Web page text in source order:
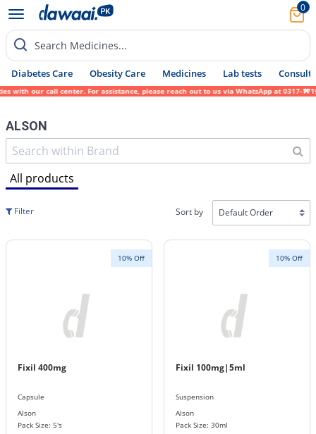
0
Search Medicines...
Diabetes Care Obesity Care Medicines Lab tests Consult
our call center. For assistance, please reach out to us via WhatsApp at 0317-
ALSON
All products
Filter Sort by
10% Off
Fixil 400mg
Capsule
Alson
Pack Size: 5's
10% Off
Fixil 100mg|5ml
Suspension
Alson
Pack Size: 30ml